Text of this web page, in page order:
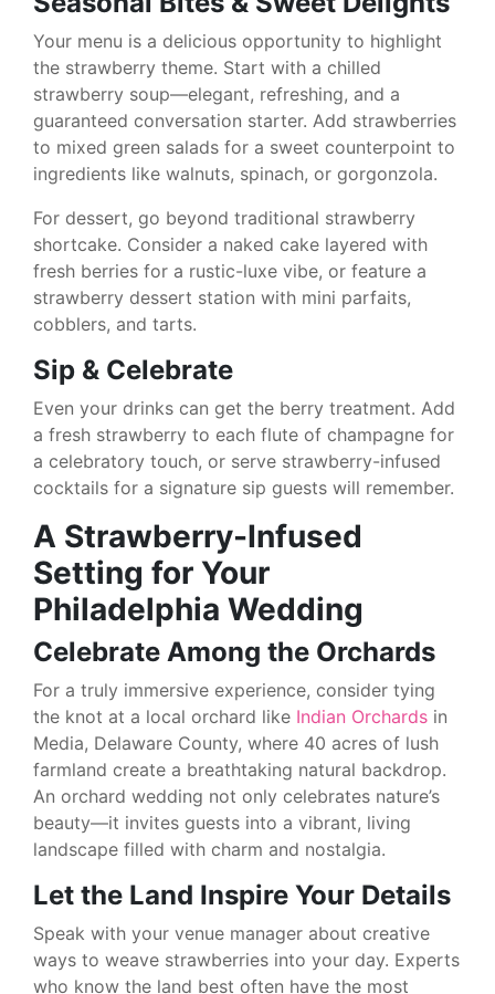
Your menu is a delicious opportunity to highlight
the strawberry theme. Start with a chilled
strawberry soup—elegant, refreshing, and a
guaranteed conversation starter. Add strawberries
to mixed green salads for a sweet counterpoint to
ingredients like walnuts, spinach, or gorgonzola.
For dessert, go beyond traditional strawberry
shortcake. Consider a naked cake layered with
fresh berries for a rustic-luxe vibe, or feature a
strawberry dessert station with mini parfaits,
cobblers, and tarts.
Sip & Celebrate
Even your drinks can get the berry treatment. Add
a fresh strawberry to each flute of champagne for
a celebratory touch, or serve strawberry-infused
cocktails for a signature sip guests will remember.
A Strawberry-Infused
Setting for Your
Philadelphia Wedding
Celebrate Among the Orchards
For a truly immersive experience, consider tying
the knot at a local orchard like Indian Orchards in
Media, Delaware County, where 40 acres of lush
farmland create a breathtaking natural backdrop.
An orchard wedding not only celebrates nature’s
beauty—it invites guests into a vibrant, living
landscape filled with charm and nostalgia.
Let the Land Inspire Your Details
Speak with your venue manager about creative
ways to weave strawberries into your day. Experts
who know the land best often have the most